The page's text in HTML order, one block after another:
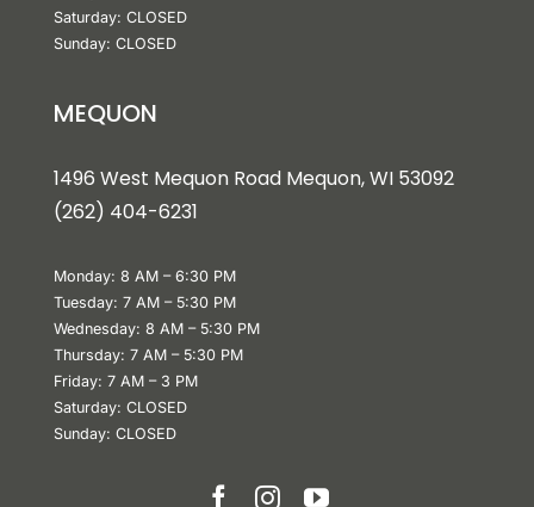
Saturday: CLOSED
Sunday: CLOSED
MEQUON
1496 West Mequon Road Mequon, WI 53092
(262) 404-6231
Monday: 8 AM – 6:30 PM
Tuesday: 7 AM – 5:30 PM
Wednesday: 8 AM – 5:30 PM
Thursday: 7 AM – 5:30 PM
Friday: 7 AM – 3 PM
Saturday: CLOSED
Sunday: CLOSED